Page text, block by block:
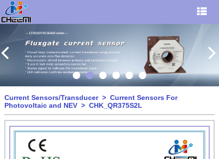
Current Sensors/Transducer> Current Sensors For
Photovoltaic and NEV> CHK_QR375S2L